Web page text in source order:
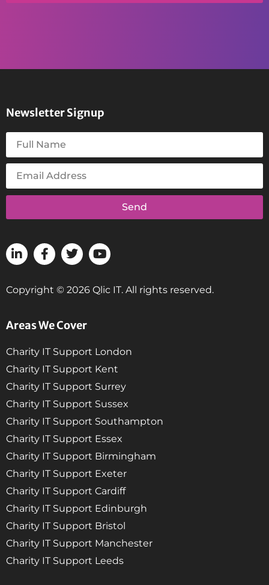
Areas We Cover
Charity IT Support London
Charity IT Support Kent
Charity IT Support Surrey
Charity IT Support Sussex
Charity IT Support Southampton
Charity IT Support Essex
Charity IT Support Birmingham
Charity IT Support Exeter
Charity IT Support Cardiff
Charity IT Support Edinburgh
Charity IT Support Bristol
Charity IT Support Manchester
Charity IT Support Leeds
Newsletter Signup
Send
Copyright © 2026 Qlic IT. All rights reserved.